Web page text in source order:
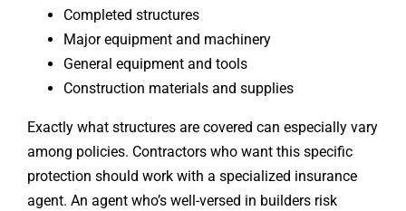
Completed structures
Major equipment and machinery
General equipment and tools
Construction materials and supplies
Exactly what structures are covered can especially vary
among policies. Contractors who want this specific
protection should work with a specialized insurance
agent. An agent who’s well-versed in builders risk